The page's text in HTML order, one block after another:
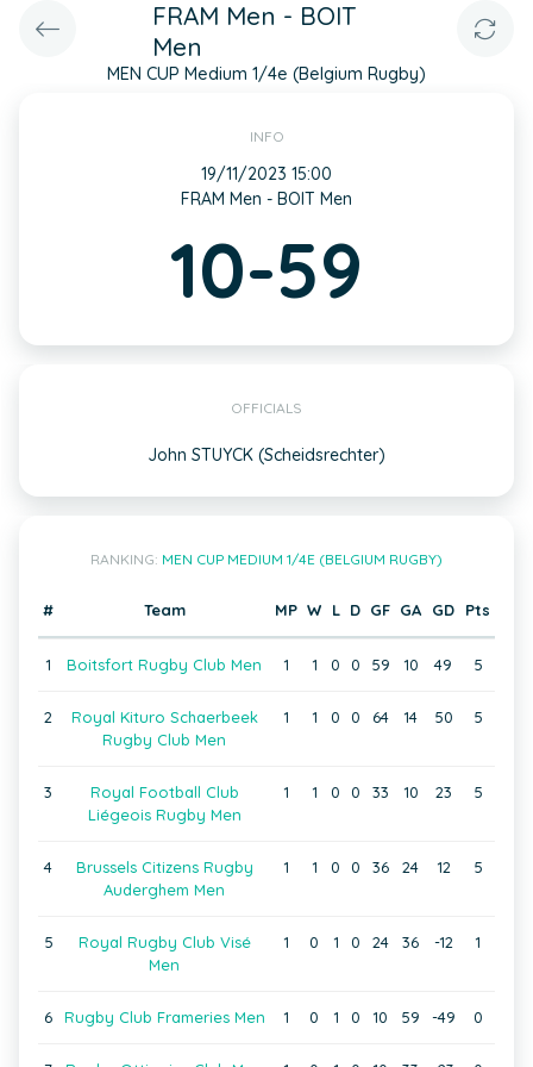
FRAM Men - BOIT
Men
MEN CUP Medium 1/4e (Belgium Rugby)
INFO
19/11/2023 15:00
FRAM Men - BOIT Men
10-59
OFFICIALS
John STUYCK (Scheidsrechter)
RANKING: MEN CUP MEDIUM 1/4E (BELGIUM RUGBY)
# Team MP W L D GF GA GD Pts
1 Boitsfort Rugby Club Men 1 1 0 0 59 10 49 5
2
Royal Kituro Schaerbeek
Rugby Club Men
1 1 0 0 64 14 50 5
3
Royal Football Club
Liégeois Rugby Men
1 1 0 0 33 10 23 5
4
Brussels Citizens Rugby
Auderghem Men
1 1 0 0 36 24 12 5
5
Royal Rugby Club Visé
Men
1 0 1 0 24 36 -12 1
6 Rugby Club Frameries Men 1 0 1 0 10 59 -49 0